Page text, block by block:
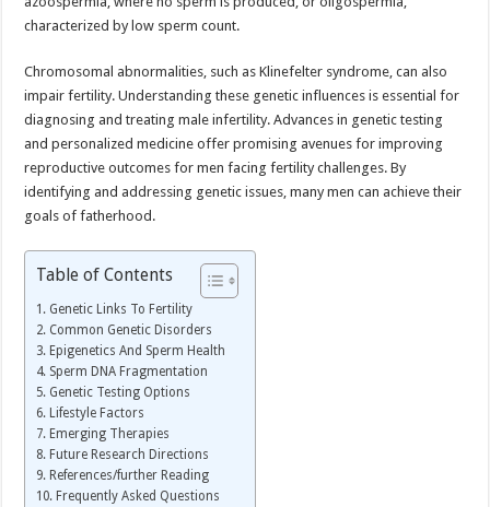
characterized by low sperm count.
Chromosomal abnormalities, such as Klinefelter syndrome, can also
impair fertility. Understanding these genetic influences is essential for
diagnosing and treating male infertility. Advances in genetic testing
and personalized medicine offer promising avenues for improving
reproductive outcomes for men facing fertility challenges. By
identifying and addressing genetic issues, many men can achieve their
goals of fatherhood.
Table of Contents
Genetic Links To Fertility
Common Genetic Disorders
Epigenetics And Sperm Health
Sperm DNA Fragmentation
Genetic Testing Options
Lifestyle Factors
Emerging Therapies
Future Research Directions
References/further Reading
Frequently Asked Questions